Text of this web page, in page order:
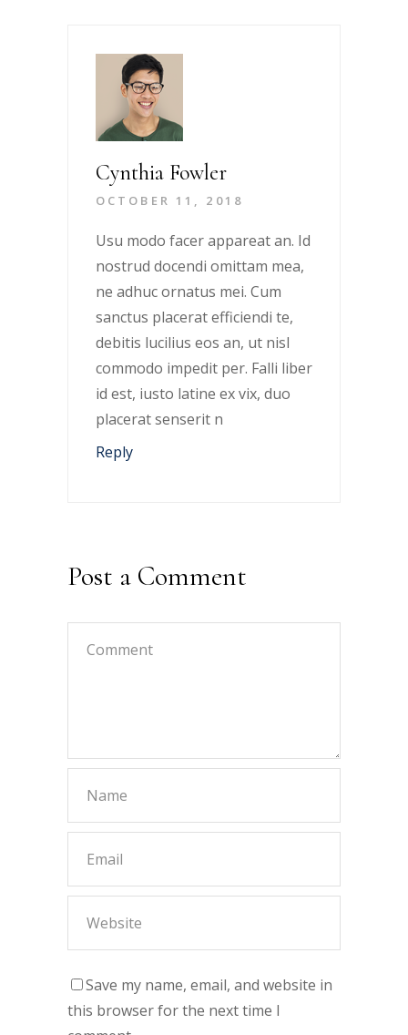
Cynthia Fowler
OCTOBER 11, 2018
Usu modo facer appareat an. Id
nostrud docendi omittam mea,
ne adhuc ornatus mei. Cum
sanctus placerat efficiendi te,
debitis lucilius eos an, ut nisl
commodo impedit per. Falli liber
id est, iusto latine ex vix, duo
placerat senserit n
Reply
Post a Comment
Save my name, email, and website in
this browser for the next time I